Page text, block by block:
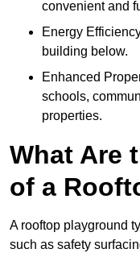
convenient and
Energy
building below.
Enhanced
schools,
properties.
What Are
of a
A rooftop playground
such as safety